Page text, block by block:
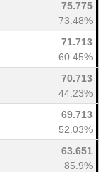
75.775
73.48%
71.713
60.45%
70.713
44.23%
69.713
52.03%
63.651
85.9%